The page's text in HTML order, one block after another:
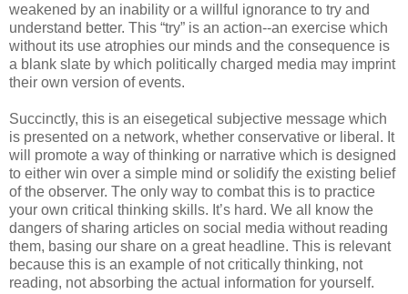
weakened by an inability or a willful ignorance to try and
understand better. This “try” is an action--an exercise which
without its use atrophies our minds and the consequence is
a blank slate by which politically charged media may imprint
their own version of events.
Succinctly, this is an eisegetical subjective message which
is presented on a network, whether conservative or liberal. It
will promote a way of thinking or narrative which is designed
to either win over a simple mind or solidify the existing belief
of the observer. The only way to combat this is to practice
your own critical thinking skills. It’s hard. We all know the
dangers of sharing articles on social media without reading
them, basing our share on a great headline. This is relevant
because this is an example of not critically thinking, not
reading, not absorbing the actual information for yourself.